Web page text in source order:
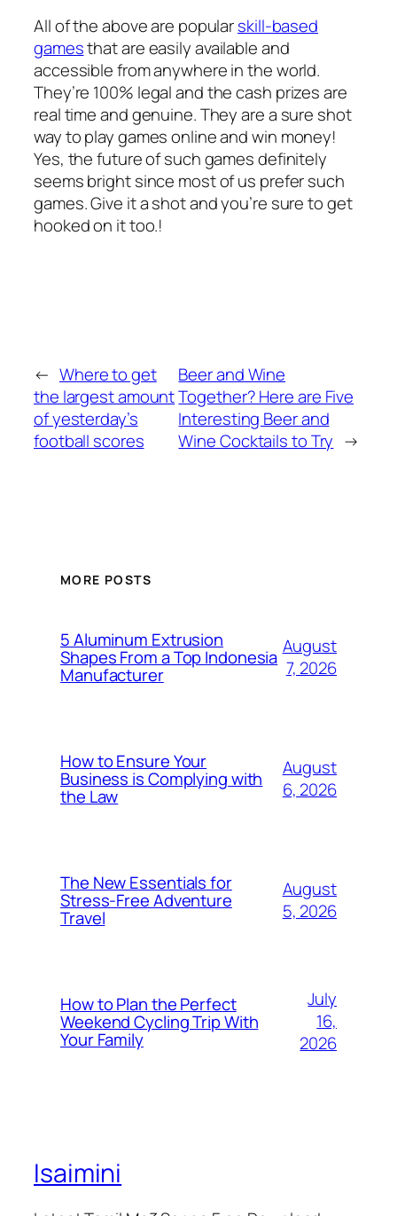
All of the above are popularskill-based
gamesthat are easily available and
accessible from anywhere in the world.
They’re 100% legal and the cash prizes are
real time and genuine. They are a sure shot
way to play games online and win money!
Yes, the future of such games definitely
seems bright since most of us prefer such
games. Give it a shot and you’re sure to get
hooked on it too.!
← Where to get
the largest amount
of yesterday’s
football scores
Beer and Wine
Together? Here are Five
Interesting Beer and
Wine Cocktails to Try →
MORE POSTS
5 Aluminum Extrusion
Shapes From a Top Indonesia
Manufacturer
August
7, 2026
How to Ensure Your
Business is Complying with
the Law
August
6, 2026
The New Essentials for
Stress-Free Adventure
Travel
August
5, 2026
How to Plan the Perfect
Weekend Cycling Trip With
Your Family
July
16,
2026
Isaimini